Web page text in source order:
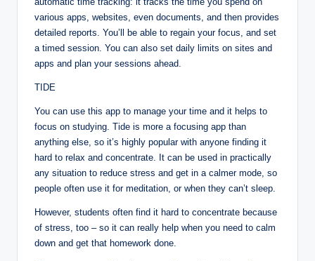
various apps, websites, even documents, and then provides
detailed reports. You’ll be able to regain your focus, and set
a timed session. You can also set daily limits on sites and
apps and plan your sessions ahead.
TIDE
You can use this app to manage your time and it helps to
focus on studying. Tide is more a focusing app than
anything else, so it’s highly popular with anyone finding it
hard to relax and concentrate. It can be used in practically
any situation to reduce stress and get in a calmer mode, so
people often use it for meditation, or when they can’t sleep.
However, students often find it hard to concentrate because
of stress, too – so it can really help when you need to calm
down and get that homework done.